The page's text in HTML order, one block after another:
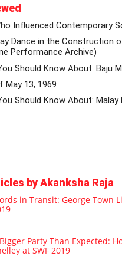
Influenced Contemporary
Dance in the Construction
Performance Archive)
Should Know About: Baju
May 13, 1969
Should Know About: Malay
by Akanksha Raja
in Transit: George Town
Party Than Expected:
at SWF 2019